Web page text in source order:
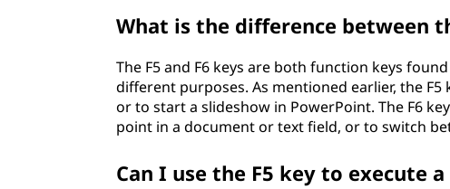
What is the difference between
The F5 and F6 keys are both function keys
different purposes. As mentioned earlier, the
or to start a slideshow in PowerPoint. The F6
point in a document or text field, or to switch
Can I use the F5 key to execute